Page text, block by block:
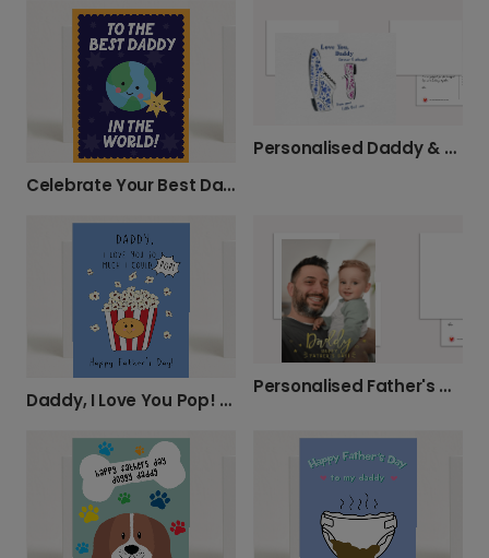
Celebrate Your Best Daddy in the World
Personalised Daddy & Daughter Father's Day
Daddy, I Love You Pop! Card
Personalised Father's Day Card for Daddy